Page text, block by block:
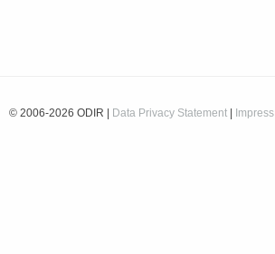
© 2006-2026 ODIR | Data Privacy Statement Impress